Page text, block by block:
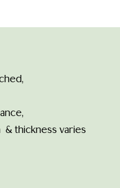
& thickness varies